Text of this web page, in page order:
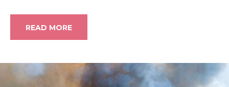
READ MORE